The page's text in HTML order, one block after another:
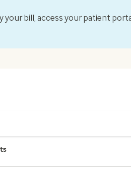
your bill, access your patient